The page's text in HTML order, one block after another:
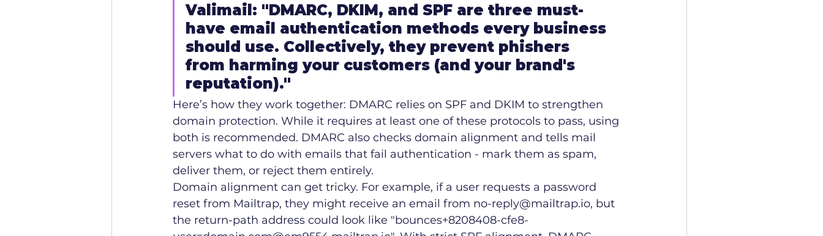
Valimail: "DMARC, DKIM, and SPF are three must-
have email authentication methods every business
should use. Collectively, they prevent phishers
from harming your customers (and your brand's
reputation)."
Here’s how they work together: DMARC relies on SPF and DKIM to strengthen
domain protection. While it requires at least one of these protocols to pass, using
both is recommended. DMARC also checks domain alignment and tells mail
servers what to do with emails that fail authentication - mark them as spam,
deliver them, or reject them entirely.
Domain alignment can get tricky. For example, if a user requests a password
reset from Mailtrap, they might receive an email from no-reply@mailtrap.io, but
the return-path address could look like "bounces+8208408-cfe8-